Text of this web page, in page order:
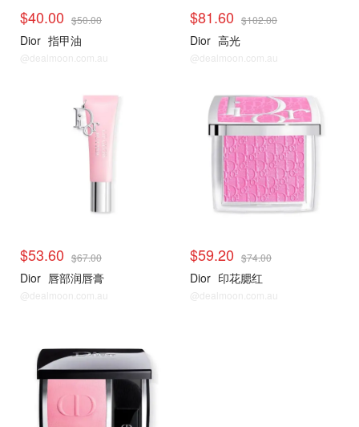
$40.00 $50.00
Dior 指甲油
@dealmoon.com.au
$81.60 $102.00
Dior 高光
@dealmoon.com.au
$53.60 $67.00
Dior 唇部润唇膏
@dealmoon.com.au
$59.20 $74.00
Dior 印花腮红
@dealmoon.com.au